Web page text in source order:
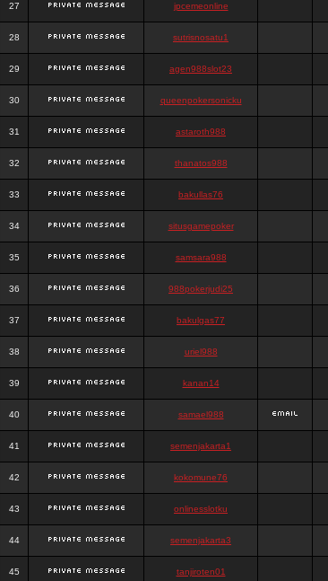
27 jpcemeonline
28 sutrisnosatu1
29 agen988slot23
30 queenpokersonicku
31 astaroth988
32 thanatos988
33 bakullas76
34 situsgamepoker
35 samsara988
36 988pokerjudi25
37 bakulgas77
38 uriel988
39 kanan14
40 samael988
41 semenjakarta1
42 kokomune76
43 onlinesslotku
44 semenjakarta3
45 tanjiroten01